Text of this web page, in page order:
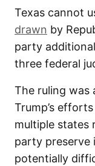
Texas cannot
drawn by
party
three federal
The ruling was
Trump’s
multiple states
party preserve
potentially